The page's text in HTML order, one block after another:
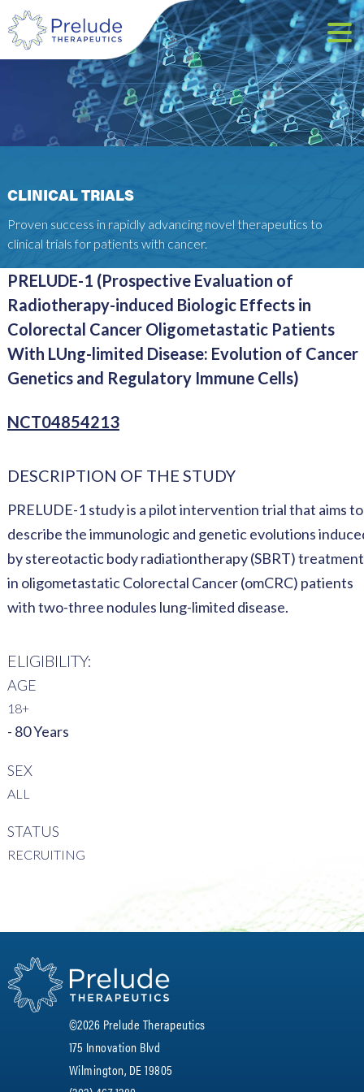
CLINICAL TRIALS
Proven success in rapidly advancing novel therapeutics to
clinical trials for patients with cancer.
PRELUDE-1 (Prospective Evaluation of
Radiotherapy-induced Biologic Effects in
Colorectal Cancer Oligometastatic Patients
With LUng-limited Disease: Evolution of Cancer
Genetics and Regulatory Immune Cells)
NCT04854213
DESCRIPTION OF THE STUDY
PRELUDE-1 study is a pilot intervention trial that aims to
describe the immunologic and genetic evolutions
by stereotactic body radiationtherapy (SBRT) treatment
in oligometastatic Colorectal Cancer (omCRC) patients
with two-three nodules lung-limited disease.
ELIGIBILITY:
AGE
18+
- 80 Years
SEX
ALL
STATUS
RECRUITING
©2026 Prelude Therapeutics
175 Innovation Blvd
Wilmington, DE 19805